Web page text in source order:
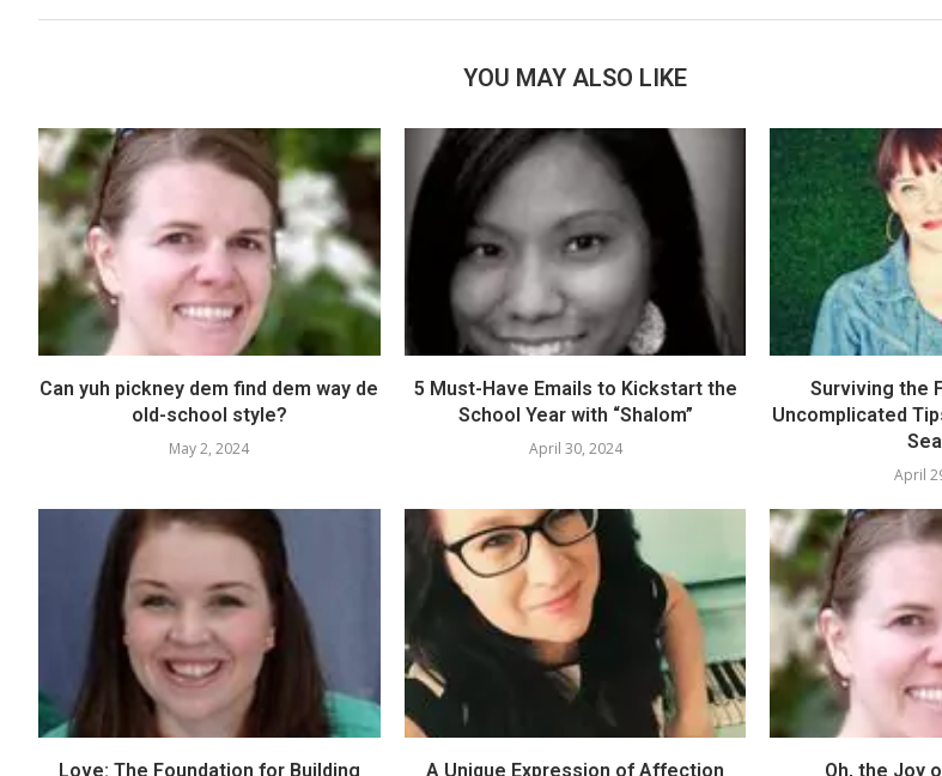
YOU MAY ALSO LIKE
Can yuh pickney dem find dem way de
old-school style?
May 2, 2024
5 Must-Have Emails to Kickstart the
School Year with “Shalom”
April 30, 2024
Surviving the
Uncomplicated
April
Love: The Foundation for Building A Unique Expression of Affection Oh, the Joy